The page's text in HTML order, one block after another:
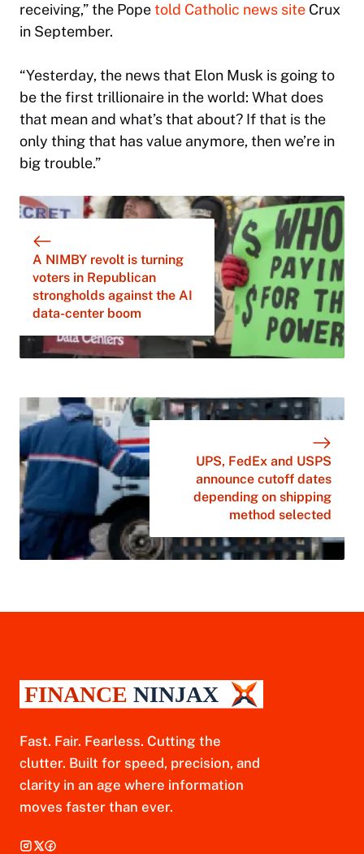
receiving,” the Popetold Catholic news site Crux
in September.
“Yesterday, the news that Elon Musk is going to
be the first trillionaire in the world: What does
that mean and what’s that about? If that is the
only thing that has value anymore, then we’re in
big trouble.”
A NIMBY revolt is turning
voters in Republican
strongholds against the AI
data-center boom
UPS, FedEx and USPS
announce cutoff dates
depending on shipping
method selected
Fast. Fair. Fearless. Cutting the
clutter. Built for speed, precision, and
clarity in an age where information
moves faster than ever.